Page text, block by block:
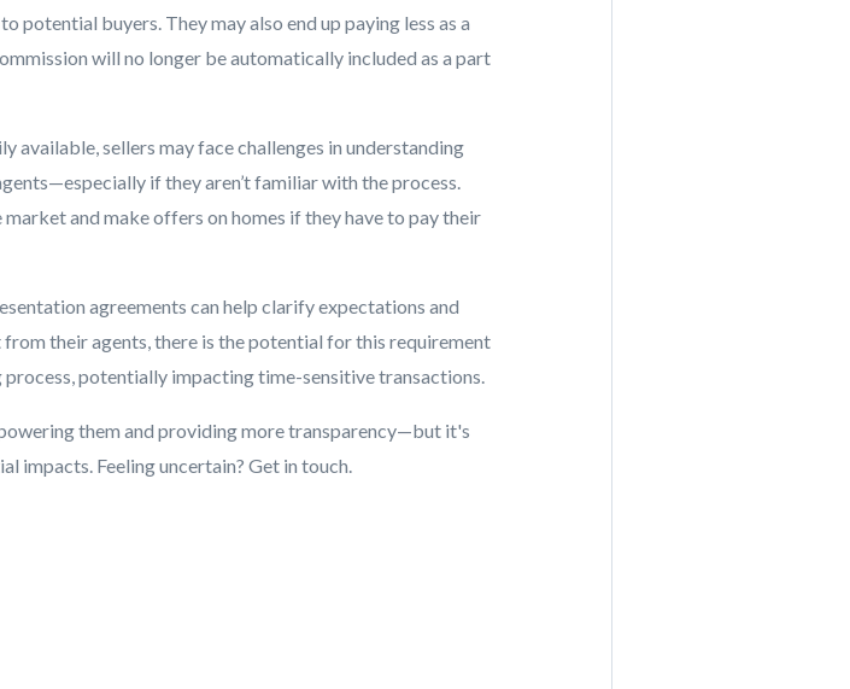
potential buyers. They may also end up paying less as a
will no longer be automatically included as a part
sellers may face challenges in understanding
if they aren’t familiar with the process.
and make offers on homes if they have to pay their
agreements can help clarify expectations and
their agents, there is the potential for this requirement
potentially impacting time-sensitive transactions.
them and providing more transparency—but it's
impacts. Feeling uncertain? Get in touch.